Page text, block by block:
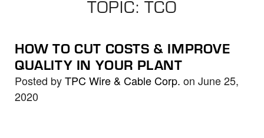
result.
Touch
device
users
TOPIC: TCO
HOW TO CUT COSTS & IMPROVE
QUALITY IN YOUR PLANT
Posted byTPC Wire & Cable Corp. on June 25,
2020